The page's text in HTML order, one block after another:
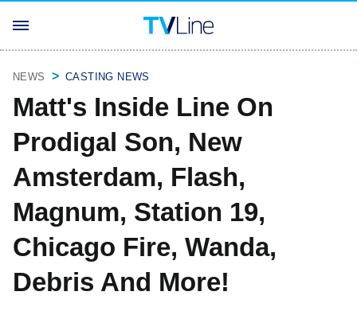
NEWS CASTING NEWS
Matt's Inside Line On
Prodigal Son, New
Amsterdam, Flash,
Magnum, Station 19,
Chicago Fire, Wanda,
Debris And More!